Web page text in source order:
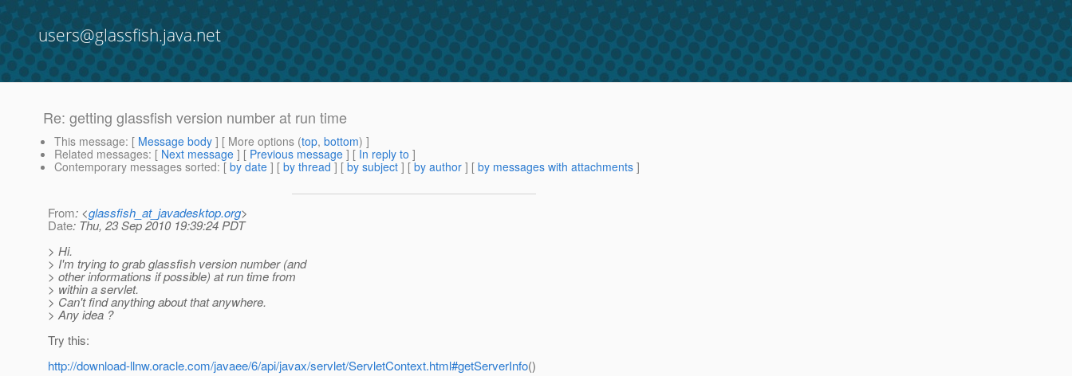
users@glassfish.java.net
Re: getting glassfish version number at run time
This message: [ Message body ] [ More options (top, bottom) ]
Related messages: [ Next message ] [ Previous message ] [ In reply to ]
Contemporary messages sorted: [ by date ] [ by thread ] [ by subject ] [ by author ] [ by messages with attachments ]
From: <glassfish_at_javadesktop.org>
Date: Thu, 23 Sep 2010 19:39:24 PDT
> Hi.
> I'm trying to grab glassfish version number (and
> other informations if possible) at run time from
> within a servlet.
> Can't find anything about that anywhere.
> Any idea ?
Try this:
http://download-llnw.oracle.com/javaee/6/api/javax/servlet/ServletContext.html#getServerInfo()